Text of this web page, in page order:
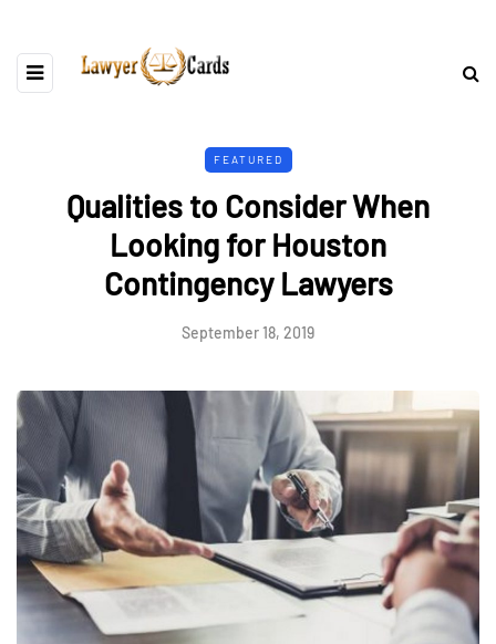
FEATURED
Qualities to Consider When
Looking for Houston
Contingency Lawyers
September 18, 2019